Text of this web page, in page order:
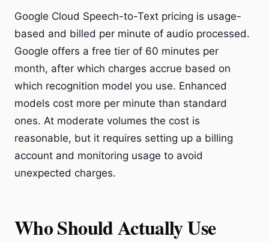
Google Cloud Speech-to-Text pricing is usage-
based and billed per minute of audio processed.
Google offers a free tier of 60 minutes per
month, after which charges accrue based on
which recognition model you use. Enhanced
models cost more per minute than standard
ones. At moderate volumes the cost is
reasonable, but it requires setting up a billing
account and monitoring usage to avoid
unexpected charges.
Who Should Actually Use